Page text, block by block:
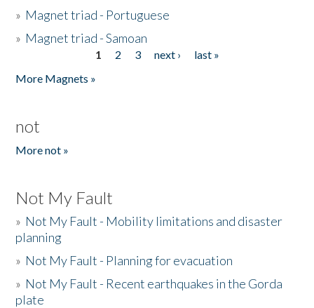
» Magnet triad - Portuguese
» Magnet triad - Samoan
1 2 3 next ›
last »
More Magnets »
not
More not »
Not My Fault
» Not My Fault - Mobility limitations and disaster
planning
» Not My Fault - Planning for evacuation
» Not My Fault - Recent earthquakes in the Gorda
plate